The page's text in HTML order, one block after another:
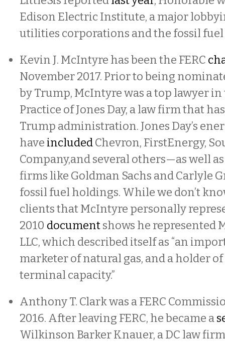
Edison Electric Institute, a major
utilities corporations and the fossil
Kevin J. McIntyre has been the FERC
November 2017. Prior to being
by Trump, McIntyre was a top lawyer
Practice of Jones Day, a law firm that
Trump administration. Jones Day’s
have includedChevron, FirstEnergy,
Company,and several others—as well
firms like Goldman Sachs and Carlyle
fossil fuel holdings. While we don’t
clients that McIntyre personally
2010 documentshows he represented
LLC, which described itself as “an
marketer of natural gas, and a holder of
terminal capacity.”
Anthony T. Clark was a FERC
2016. After leaving FERC, he became a
Wilkinson Barker Knauer, a DC law